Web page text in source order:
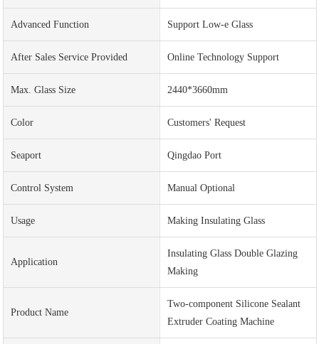
Advanced Function Support Low-e Glass
After Sales Service Provided Online Technology Support
Max. Glass Size 2440*3660mm
Color Customers' Request
Seaport Qingdao Port
Control System Manual Optional
Usage Making Insulating Glass
Application
Insulating Glass Double Glazing
Making
Product Name
Two-component Silicone Sealant
Extruder Coating Machine